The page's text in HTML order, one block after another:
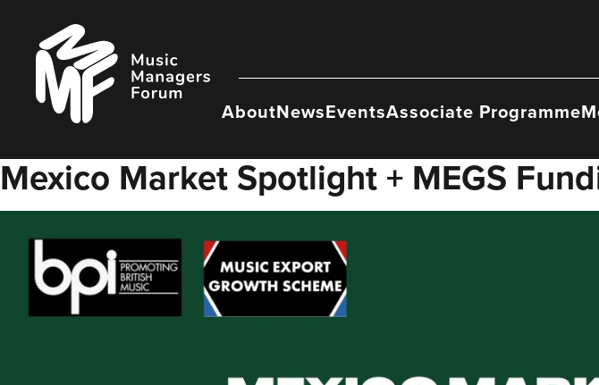
content
Music
Managers
Forum
AboutNewsEventsAssociate Programme
Mexico Market Spotlight + MEGS